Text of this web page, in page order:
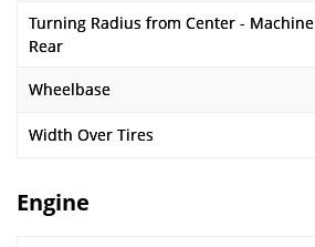
Turning Radius from Center - Machine
Rear
Wheelbase
Width Over Tires
Engine